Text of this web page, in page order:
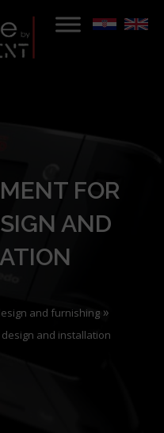
FOR
AND
and furnishing »
and installation